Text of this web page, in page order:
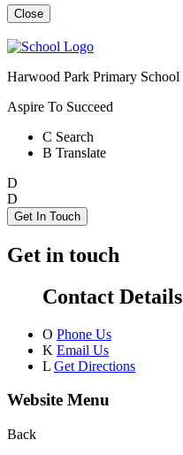
Close
Harwood Park Primary School
Aspire To Succeed
C Search
B Translate
D
D
Get In Touch
Get in touch
Contact Details
O Phone Us
K Email Us
L Get Directions
Website Menu
Back